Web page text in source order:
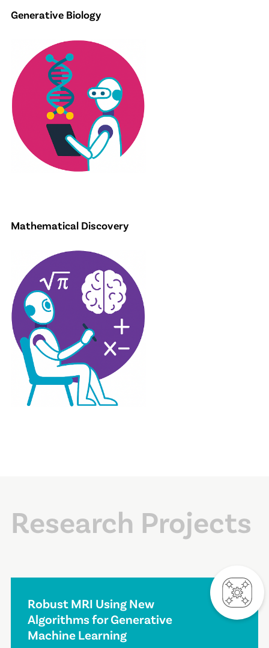
Generative Biology
Mathematical Discovery
Research Projects
Robust MRI Using New
Algorithms for Generative
Machine Learning